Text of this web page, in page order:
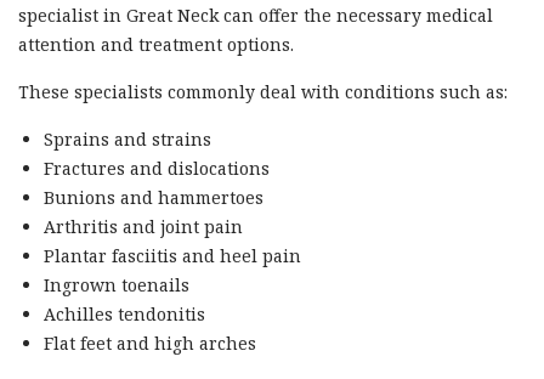
specialist in Great Neck can offer the necessary medical
attention and treatment options.
These specialists commonly deal with conditions such as:
Sprains and strains
Fractures and dislocations
Bunions and hammertoes
Arthritis and joint pain
Plantar fasciitis and heel pain
Ingrown toenails
Achilles tendonitis
Flat feet and high arches